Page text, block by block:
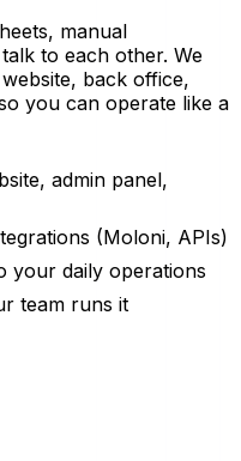
manual
to each other. We
back office,
you can operate like a
admin panel,
(Moloni, APIs)
your daily operations
team runs it